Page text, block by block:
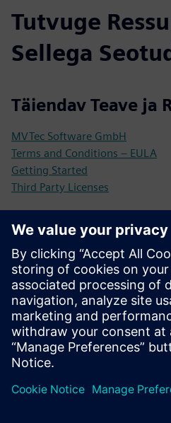
Tutvuge
Sellega
Täiendav Teave ja
MVTec Software GmbH
Terms and Conditions – EULA
Getting Started
Third Party Licenses
Industrial Edge Device
Edge)
Windows-based PC workstation
Industrial camera system
Appropriate lighting equipment
Network infrastructure for data